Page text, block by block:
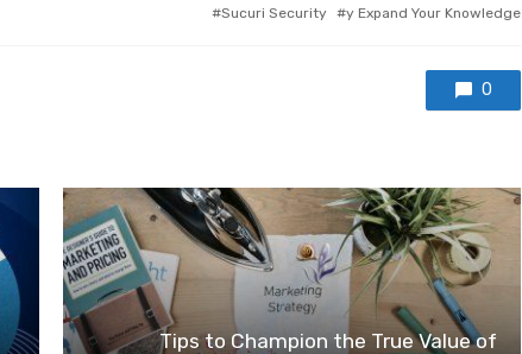
Sucuri Security
y Expand Your Knowledge
0
Tips to Champion the True Value of